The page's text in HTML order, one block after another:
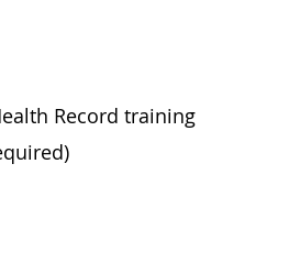
Record training